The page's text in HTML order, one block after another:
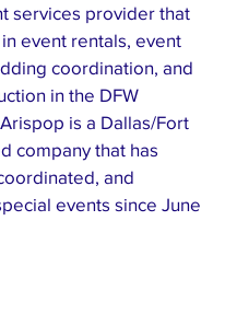
services provider that
event rentals, event
coordination, and
in the DFW
is a Dallas/Fort
company that has
and
events since June